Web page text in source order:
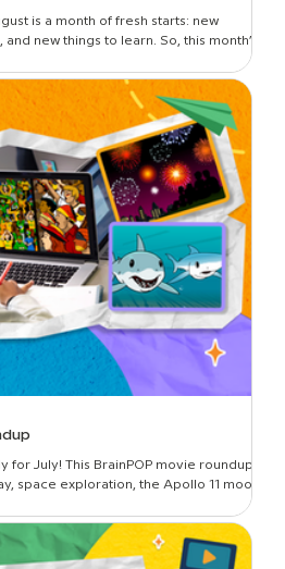
is a month of fresh starts: new
new things to learn. So, this month’s
to get students oriented in the new
foundational groundwork, and break
the newest movies on BrainPOP!
for July! This BrainPOP movie roundup
space exploration, the Apollo 11 moon